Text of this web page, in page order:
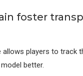
foster
allows players to track
better.